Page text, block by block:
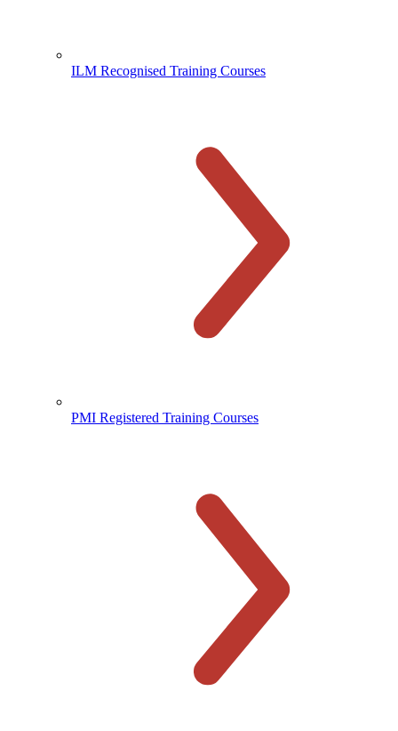
ILM Recognised Training Courses
PMI Registered Training Courses